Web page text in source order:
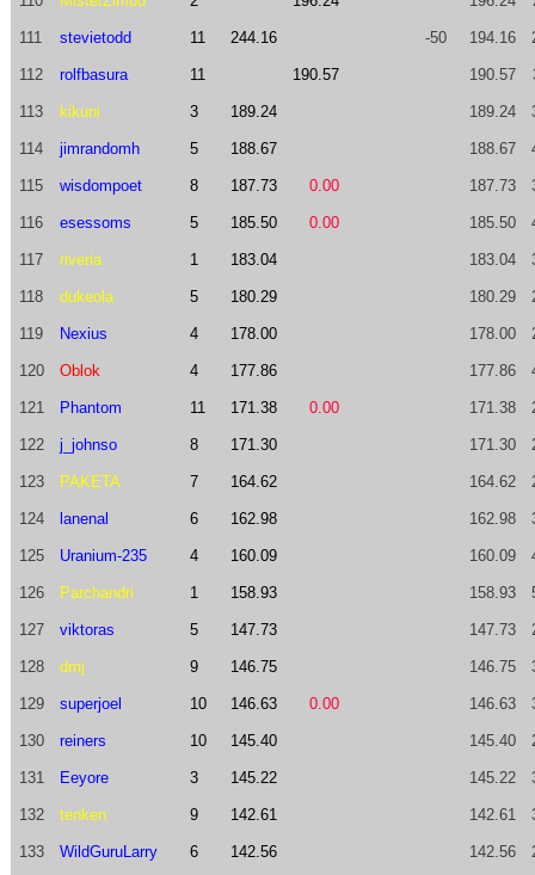
111 stevietodd 11 244.16 -50 194.16
112 rolfbasura 11 190.57 190.57
113 kikuni 3 189.24 189.24
114 jimrandomh 5 188.67 188.67
115 wisdompoet 8 187.73 0.00 187.73
116 esessoms 5 185.50 0.00 185.50
117 riveria 1 183.04 183.04
118 dukeola 5 180.29 180.29
119 Nexius 4 178.00 178.00
120 Oblok 4 177.86 177.86
121 Phantom 11 171.38 0.00 171.38
122 j_johnso 8 171.30 171.30
123 PAKETA 7 164.62 164.62
124 lanenal 6 162.98 162.98
125 Uranium-235 4 160.09 160.09
126 Parchandri 1 158.93 158.93
127 viktoras 5 147.73 147.73
128 dmj 9 146.75 146.75
129 superjoel 10 146.63 0.00 146.63
130 reiners 10 145.40 145.40
131 Eeyore 3 145.22 145.22
132 tenken 9 142.61 142.61
133 WildGuruLarry 6 142.56 142.56